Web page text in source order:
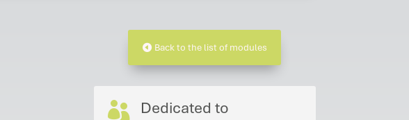
Back to the list of modules
 Dedicated to